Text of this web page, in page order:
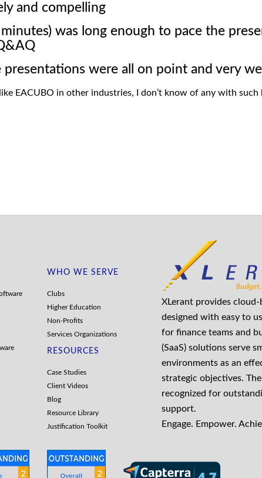
and compelling
was long enough to pace the
were all on point and very
EACUBO in other industries, I don’t know of any with such
WHO WE SERVE
Clubs
Higher Education
Non-Profits
Services Organizations
RESOURCES
Case Studies
Client Videos
Blog
Resource Library
Justification Toolkit
XLerant provides
designed with easy to
for finance teams and
(SaaS) solutions serve
environments as an
strategic objectives.
recognized for
support.
Engage. Empower.